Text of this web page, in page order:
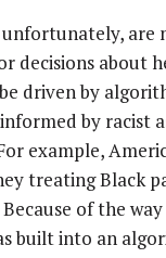
are
decisions about
driven by
by racist
example,
treating Black
of the
built into an